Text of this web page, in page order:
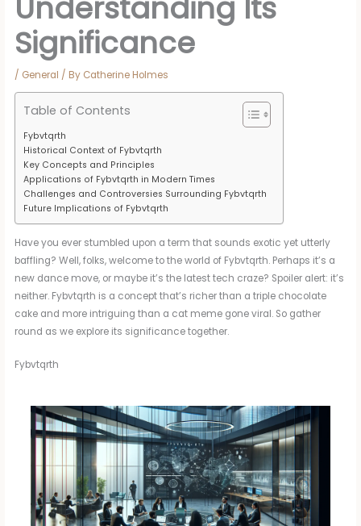
Understanding Its
Significance
/ General / By Catherine Holmes
Table of Contents
Fybvtqrth
Historical Context of Fybvtqrth
Key Concepts and Principles
Applications of Fybvtqrth in Modern Times
Challenges and Controversies Surrounding Fybvtqrth
Future Implications of Fybvtqrth
Have you ever stumbled upon a term that sounds exotic yet utterly
baffling? Well, folks, welcome to the world of Fybvtqrth. Perhaps it’s a
new dance move, or maybe it’s the latest tech craze? Spoiler alert: it’s
neither. Fybvtqrth is a concept that’s richer than a triple chocolate
cake and more intriguing than a cat meme gone viral. So gather
round as we explore its significance together.
Fybvtqrth